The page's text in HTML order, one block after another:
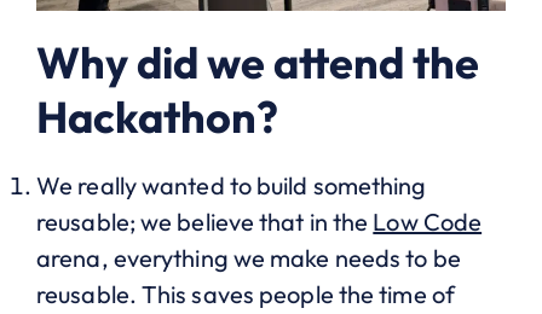
Why did we attend the
Hackathon?
We really wanted to build something
reusable; we believe that in the Low Code
arena, everything we make needs to be
reusable. This saves people the time of